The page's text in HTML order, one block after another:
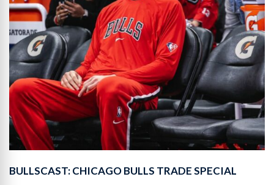
BULLSCAST: CHICAGO BULLS TRADE SPECIAL